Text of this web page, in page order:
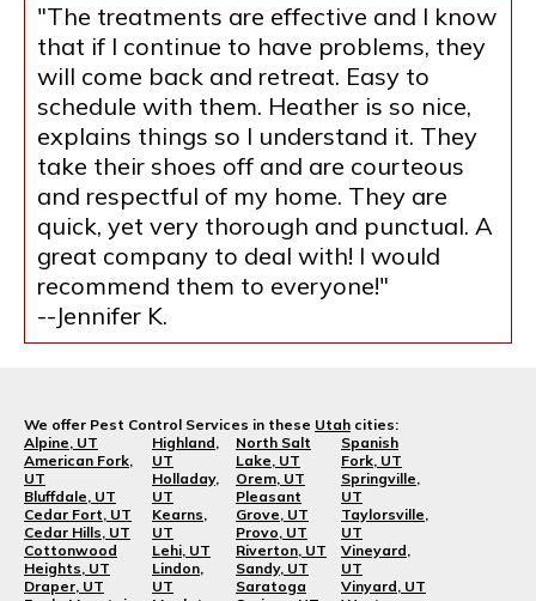
"The treatments are effective and I know
that if I continue to have problems, they
will come back and retreat. Easy to
schedule with them. Heather is so nice,
explains things so I understand it. They
take their shoes off and are courteous
and respectful of my home. They are
quick, yet very thorough and punctual. A
great company to deal with! I would
recommend them to everyone!"
--Jennifer K.
We offer Pest Control Services in these Utah cities:
Alpine, UT
American Fork,
UT
Bluffdale, UT
Cedar Fort, UT
Cedar Hills, UT
Cottonwood
Heights, UT
Draper, UT
Highland,
UT
Holladay,
UT
Kearns,
UT
Lehi, UT
Lindon,
UT
North Salt
Lake, UT
Orem, UT
Pleasant
Grove, UT
Provo, UT
Riverton, UT
Sandy, UT
Saratoga
Spanish
Fork, UT
Springville,
UT
Taylorsville,
UT
Vineyard,
UT
Vinyard, UT